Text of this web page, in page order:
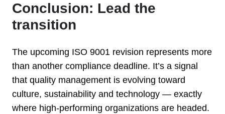
Conclusion: Lead the
transition
The upcoming ISO 9001 revision represents more
than another compliance deadline. It’s a signal
that quality management is evolving toward
culture, sustainability and technology — exactly
where high-performing organizations are headed.